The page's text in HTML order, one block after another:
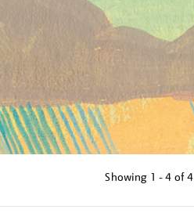
Showing 1 - 4 of4